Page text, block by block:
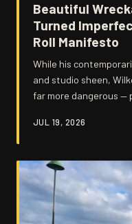
Beautiful
Turned
Roll Manifesto
While his
and studio sheen,
far more dangerous —
instability, wasn't a
JUL 19, 2026